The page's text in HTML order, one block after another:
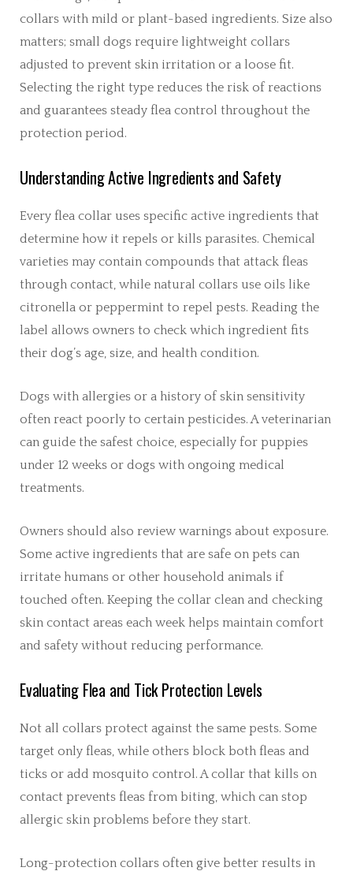
collars with mild or plant-based ingredients. Size also
matters; small dogs require lightweight collars
adjusted to prevent skin irritation or a loose fit.
Selecting the right type reduces the risk of reactions
and guarantees steady flea control throughout the
protection period.
Understanding Active Ingredients and Safety
Every flea collar uses specific active ingredients that
determine how it repels or kills parasites. Chemical
varieties may contain compounds that attack fleas
through contact, while natural collars use oils like
citronella or peppermint to repel pests. Reading the
label allows owners to check which ingredient fits
their dog’s age, size, and health condition.
Dogs with allergies or a history of skin sensitivity
often react poorly to certain pesticides. A veterinarian
can guide the safest choice, especially for puppies
under 12 weeks or dogs with ongoing medical
treatments.
Owners should also review warnings about exposure.
Some active ingredients that are safe on pets can
irritate humans or other household animals if
touched often. Keeping the collar clean and checking
skin contact areas each week helps maintain comfort
and safety without reducing performance.
Evaluating Flea and Tick Protection Levels
Not all collars protect against the same pests. Some
target only fleas, while others block both fleas and
ticks or add mosquito control. A collar that kills on
contact prevents fleas from biting, which can stop
allergic skin problems before they start.
Long-protection collars often give better results in